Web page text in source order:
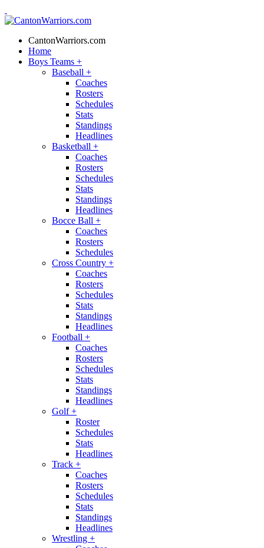
CantonWarriors.com
Home
Boys Teams +
Baseball +
Coaches
Rosters
Schedules
Stats
Standings
Headlines
Basketball +
Coaches
Rosters
Schedules
Stats
Standings
Headlines
Bocce Ball +
Coaches
Rosters
Schedules
Cross Country +
Coaches
Rosters
Schedules
Stats
Standings
Headlines
Football +
Coaches
Rosters
Schedules
Stats
Standings
Headlines
Golf+
Roster
Schedules
Stats
Headlines
Track +
Coaches
Rosters
Schedules
Stats
Standings
Headlines
Wrestling +